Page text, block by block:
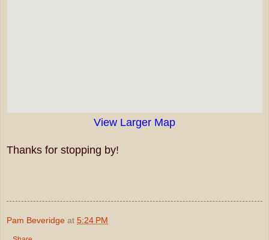
View Larger Map
Thanks for stopping by!
Pam Beveridge at 5:24 PM